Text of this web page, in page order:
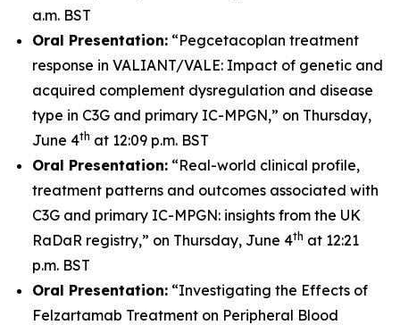
a.m. BST
Oral Presentation: “Pegcetacoplan treatment
response in VALIANT/VALE: Impact of genetic and
acquired complement dysregulation and disease
type in C3G and primary IC-MPGN,” on Thursday,
June 4th at 12:09 p.m. BST
Oral Presentation: “Real-world clinical profile,
treatment patterns and outcomes associated with
C3G and primary IC-MPGN: insights from the UK
RaDaR registry,” on Thursday, June 4th at 12:21
p.m. BST
Oral Presentation: “Investigating the Effects of
Felzartamab Treatment on Peripheral Blood